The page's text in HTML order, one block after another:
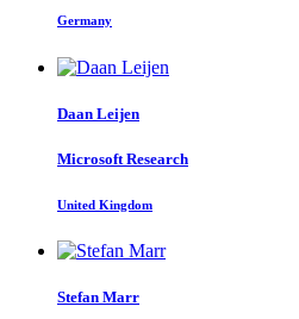
Germany
Daan Leijen
Microsoft Research
United Kingdom
Stefan Marr